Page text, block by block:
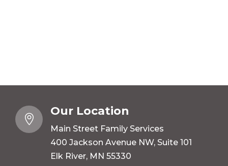

Our Location
Main Street Family Services
400 Jackson Avenue NW, Suite 101
Elk River, MN 55330